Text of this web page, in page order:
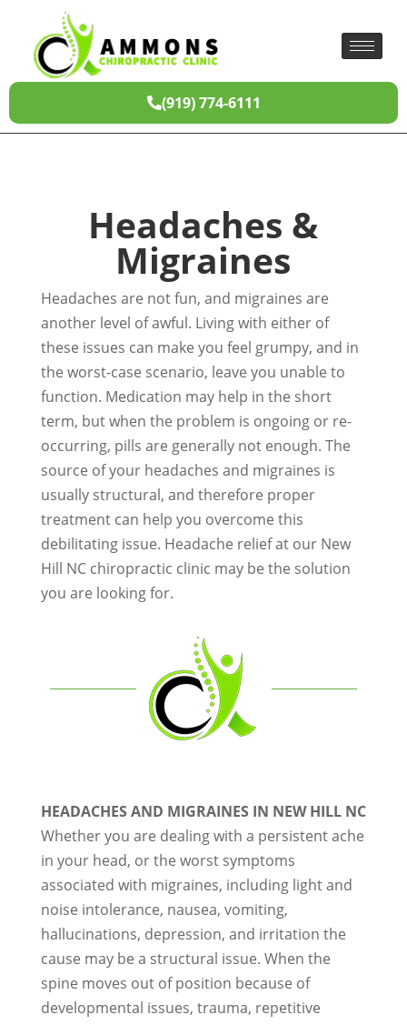
(919) 774-6111
Headaches &
Migraines
Headaches are not fun, and migraines are
another level of awful. Living with either of
these issues can make you feel grumpy, and in
the worst-case scenario, leave you unable to
function. Medication may help in the short
term, but when the problem is ongoing or re-
occurring, pills are generally not enough. The
source of your headaches and migraines is
usually structural, and therefore proper
treatment can help you overcome this
debilitating issue. Headache relief at our New
Hill NC chiropractic clinic may be the solution
you are looking for.
HEADACHES AND MIGRAINES IN NEW HILL NC
Whether you are dealing with a persistent ache
in your head, or the worst symptoms
associated with migraines, including light and
noise intolerance, nausea, vomiting,
hallucinations, depression, and irritation the
cause may be a structural issue. When the
spine moves out of position because of
developmental issues, trauma, repetitive